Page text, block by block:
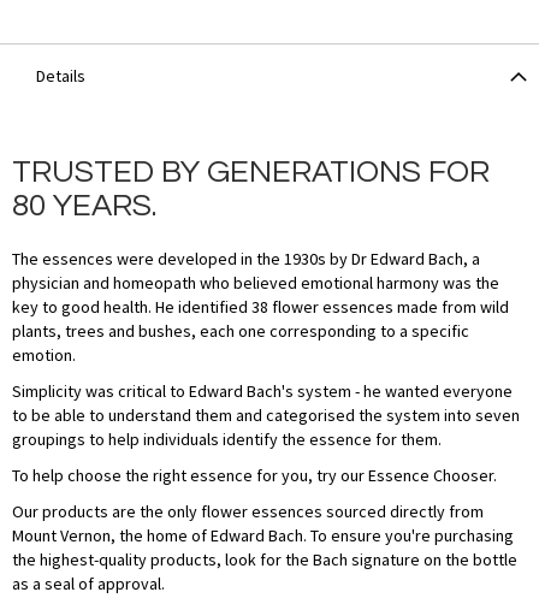
Details
TRUSTED BY GENERATIONS FOR
80 YEARS.
The essences were developed in the 1930s by Dr Edward Bach, a
physician and homeopath who believed emotional harmony was the
key to good health. He identified 38 flower essences made from wild
plants, trees and bushes, each one corresponding to a specific
emotion.
Simplicity was critical to Edward Bach's system - he wanted everyone
to be able to understand them and categorised the system into seven
groupings to help individuals identify the essence for them.
To help choose the right essence for you, try our Essence Chooser.
Our products are the only flower essences sourced directly from
Mount Vernon, the home of Edward Bach. To ensure you're purchasing
the highest-quality products, look for the Bach signature on the bottle
as a seal of approval.